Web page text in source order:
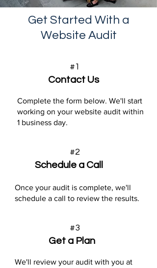
Get Started With a
Website Audit
#1
Contact Us
Complete the form below. We'll start
working on your website audit within
1 business day.
#2
Schedule a Call
Once your audit is complete, we'll
schedule a call to review the results.
#3
Get a Plan
We'll review your audit with you at